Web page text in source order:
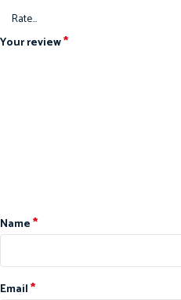
Your review*
Name*
Email*